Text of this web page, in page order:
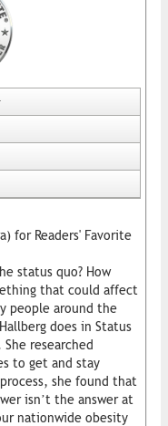
for Readers' Favorite
status quo? How
that could affect
people around the
does in Status
researched
to get and stay
she found that
isn’t the answer at
nationwide obesity